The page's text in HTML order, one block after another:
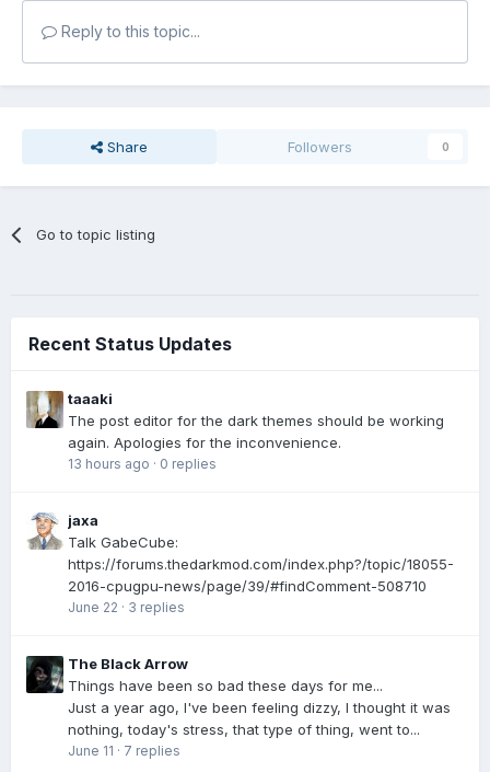
Reply to this topic...
Share Followers 0
Go to topic listing
Recent Status Updates
taaaki
The post editor for the dark themes should be working
again. Apologies for the inconvenience.
13 hours ago · 0 replies
jaxa
Talk GabeCube:
https://forums.thedarkmod.com/index.php?/topic/18055-
2016-cpugpu-news/page/39/#findComment-508710
June 22 · 3 replies
The Black Arrow
Things have been so bad these days for me...
Just a year ago, I've been feeling dizzy, I thought it was
nothing, today's stress, that type of thing, went to...
June 11 · 7 replies